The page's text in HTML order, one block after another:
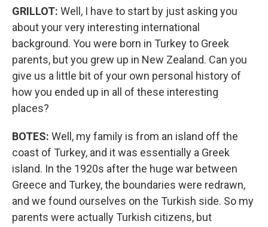
GRILLOT: Well, I have to start by just asking you
about your very interesting international
background. You were born in Turkey to Greek
parents, but you grew up in New Zealand. Can you
give us a little bit of your own personal history of
how you ended up in all of these interesting
places?
BOTES: Well, my family is from an island off the
coast of Turkey, and it was essentially a Greek
island. In the 1920s after the huge war between
Greece and Turkey, the boundaries were redrawn,
and we found ourselves on the Turkish side. So my
parents were actually Turkish citizens, but